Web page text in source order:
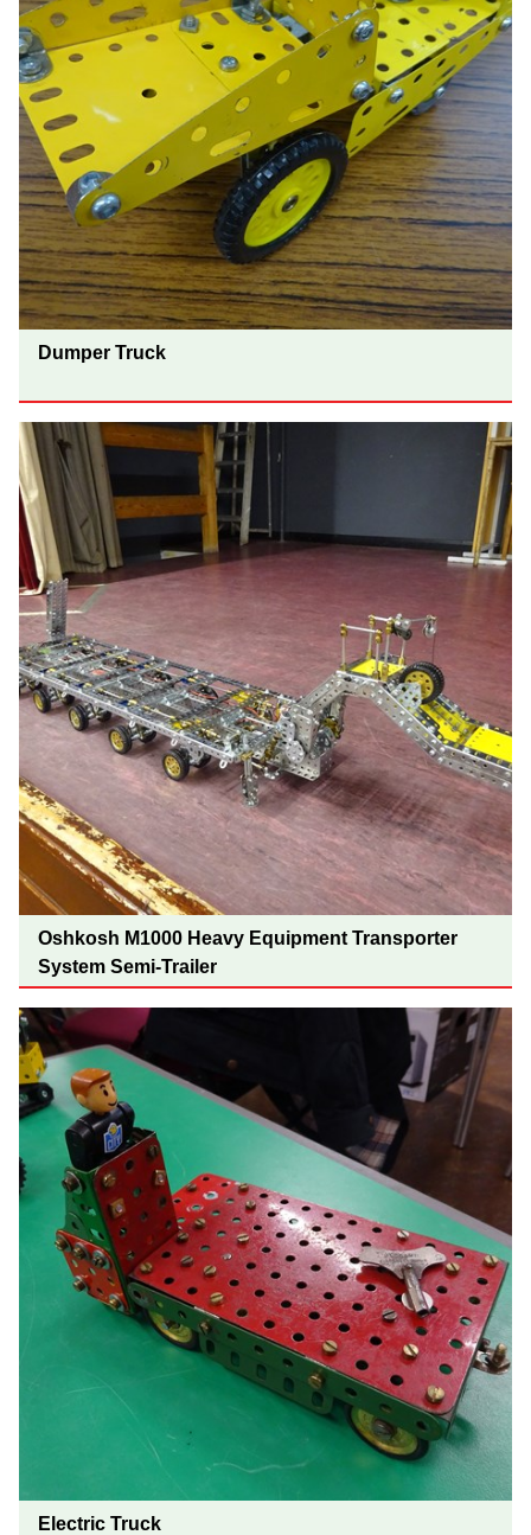
Dumper Truck
Oshkosh M1000 Heavy Equipment Transporter
System Semi-Trailer
Electric Truck